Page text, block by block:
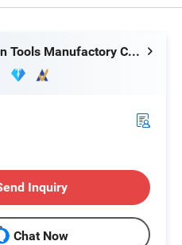
Johnson Tools Manufactory Co., Ltd.
Inquiry
Chat Now